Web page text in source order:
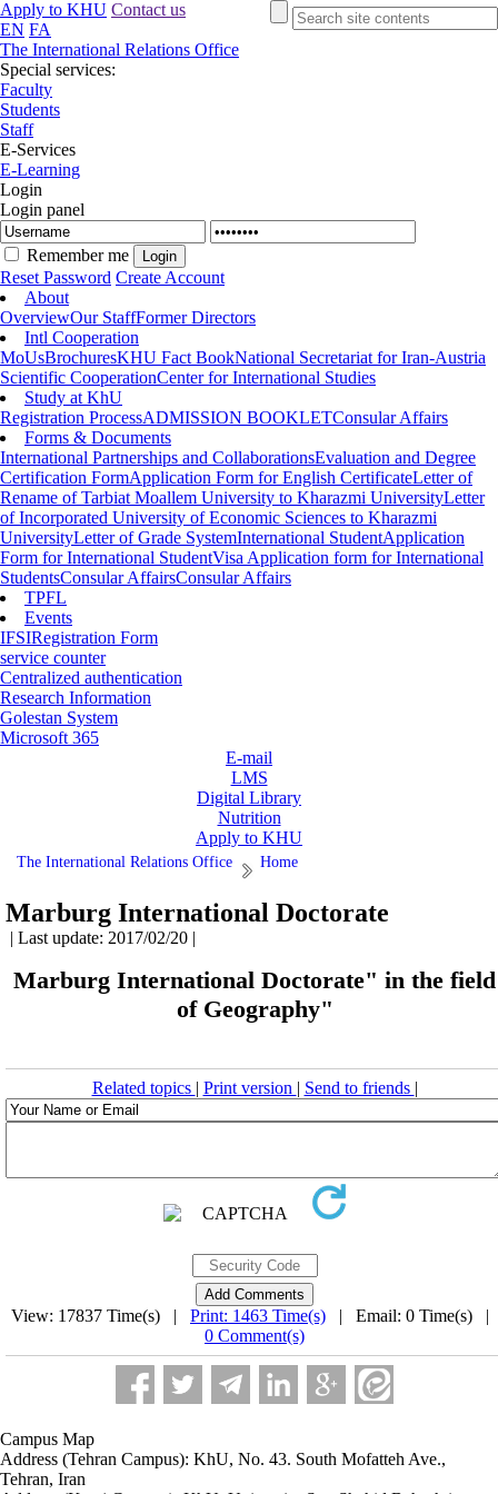
Apply to KHU Contact us
EN FA
The International Relations Office
Special services:
Faculty
Students
Staff
E-Services
E-Learning
Login
Login panel
Remember me
Reset Password Create Account
About
OverviewOur StaffFormer Directors
Intl Cooperation
MoUsBrochuresKHU Fact BookNational Secretariat for Iran-Austria
Scientific CooperationCenter for International Studies
Study at KhU
Registration ProcessADMISSION BOOKLETConsular Affairs
Forms & Documents
International Partnerships and CollaborationsEvaluation and Degree
Certification FormApplication Form for English CertificateLetter of
Rename of Tarbiat Moallem University to Kharazmi UniversityLetter
of Incorporated University of Economic Sciences to Kharazmi
UniversityLetter of Grade SystemInternational StudentApplication
Form for International StudentVisa Application form for International
StudentsConsular AffairsConsular Affairs
TPFL
Events
IFSIRegistration Form
service counter
Centralized authentication
Research Information
Golestan System
Microsoft 365
E-mail
LMS
Digital Library
Nutrition
Apply to KHU
The International Relations Office Home
Marburg International Doctorate
| Last update: 2017/02/20 |
Marburg International Doctorate" in the field
of Geography"
Related topics | Print version | Send to friends |
View: 17837 Time(s) | Print: 1463 Time(s) | Email: 0 Time(s) |
0 Comment(s)
Campus Map
Address (Tehran Campus): KhU, No. 43. South Mofatteh Ave.,
Tehran, Iran